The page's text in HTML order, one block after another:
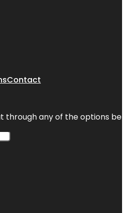
Contact
through any of the options